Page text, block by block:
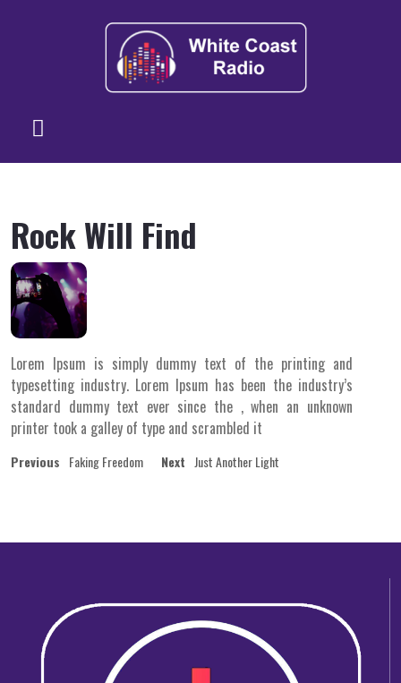
Rock Will Find
Lorem Ipsum is simply dummy text of the printing and
typesetting industry. Lorem Ipsum has been the industry’s
standard dummy text ever since the , when an unknown
printer took a galley of type and scrambled it
Post
Previous
Previous
Faking Freedom Next
Next
Just Another Light